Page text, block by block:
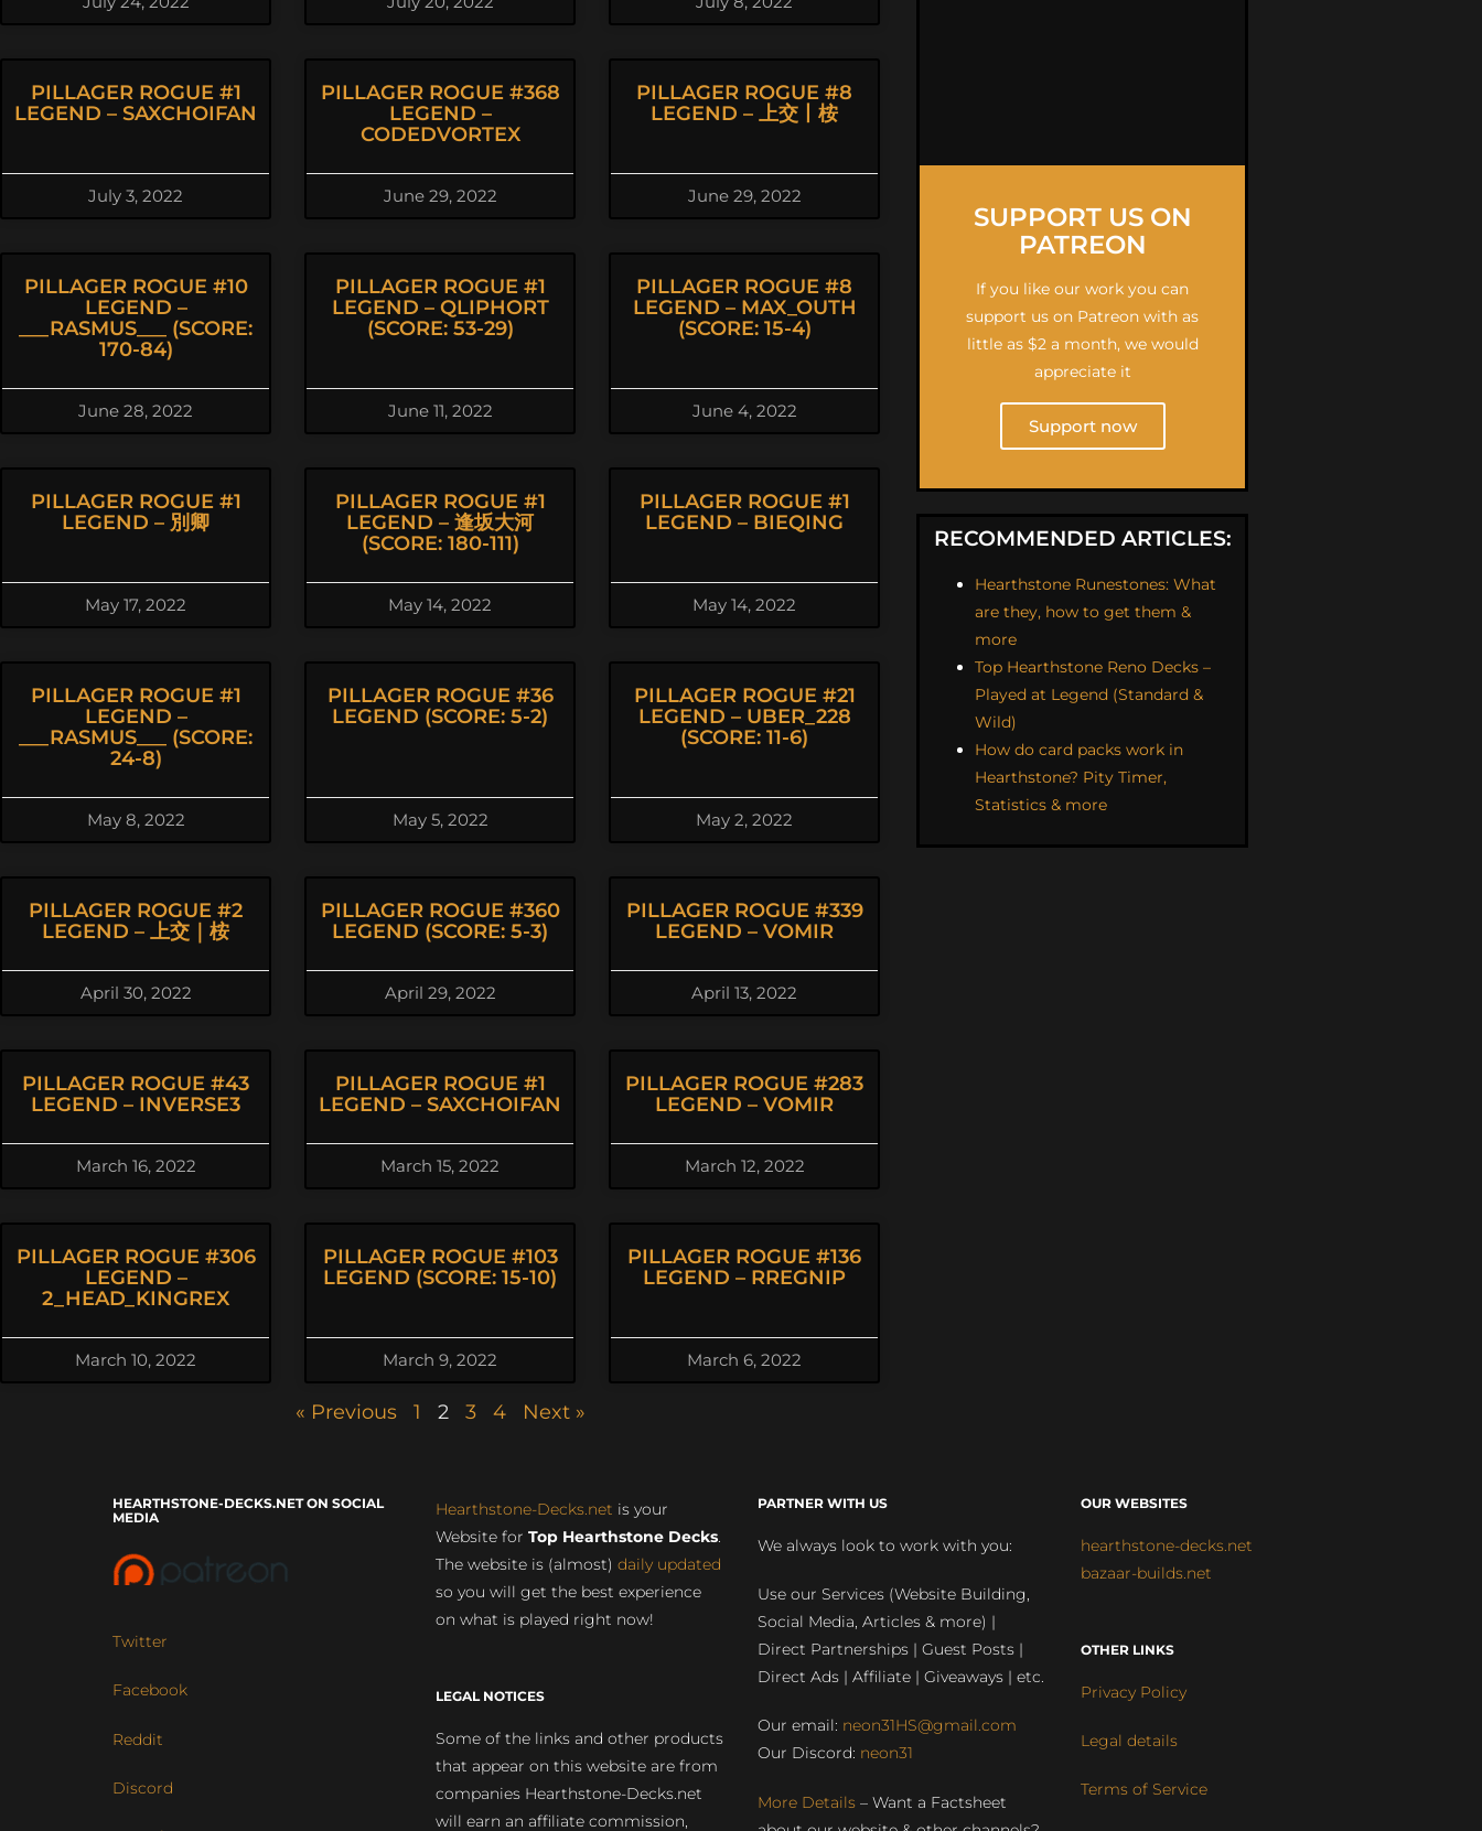
PILLAGER ROGUE #1
LEGEND – SAXCHOIFAN
July 3, 2022
PILLAGER ROGUE #368
LEGEND –
CODEDVORTEX
June 29, 2022
PILLAGER ROGUE #8
LEGEND – 上交丨桉
June 29, 2022
PILLAGER ROGUE #10
LEGEND –
___RASMUS___ (SCORE:
170-84)
June 28, 2022
PILLAGER ROGUE #1
LEGEND – QLIPHORT
(SCORE: 53-29)
June 11, 2022
PILLAGER ROGUE #8
LEGEND – MAX_OUTH
(SCORE: 15-4)
June 4, 2022
PILLAGER ROGUE #1
LEGEND – 別卿
May 17, 2022
PILLAGER ROGUE #1
LEGEND – 逢坂大河
(SCORE: 180-111)
May 14, 2022
PILLAGER ROGUE #1
LEGEND – BIEQING
May 14, 2022
PILLAGER ROGUE #1
LEGEND –
___RASMUS___ (SCORE:
24-8)
May 8, 2022
PILLAGER ROGUE #36
LEGEND (SCORE: 5-2)
May 5, 2022
PILLAGER ROGUE #21
LEGEND – UBER_228
(SCORE: 11-6)
May 2, 2022
PILLAGER ROGUE #2
LEGEND – 上交｜桉
April 30, 2022
PILLAGER ROGUE #360
LEGEND (SCORE: 5-3)
April 29, 2022
PILLAGER ROGUE #339
LEGEND – VOMIR
April 13, 2022
PILLAGER ROGUE #43
LEGEND – INVERSE3
March 16, 2022
PILLAGER ROGUE #1
LEGEND – SAXCHOIFAN
March 15, 2022
PILLAGER ROGUE #283
LEGEND – VOMIR
March 12, 2022
PILLAGER ROGUE #306
LEGEND –
2_HEAD_KINGREX
March 10, 2022
PILLAGER ROGUE #103
LEGEND (SCORE: 15-10)
March 9, 2022
PILLAGER ROGUE #136
LEGEND – RREGNIP
March 6, 2022
« Previous 1 2 3 4 Next »
SUPPORT US ON
PATREON
If you like our work you can
support us on Patreon with as
little as $2 a month, we would
appreciate it
Support now
RECOMMENDED ARTICLES:
Hearthstone Runestones: What
are they, how to get them &
more
Top Hearthstone Reno Decks –
Played at Legend (Standard &
Wild)
How do card packs work in
Hearthstone? Pity Timer,
Statistics & more
HEARTHSTONE-DECKS.NET ON SOCIAL
MEDIA
Twitter
Facebook
Reddit
Discord
Hearthstone-Decks.net is your
Website for Top Hearthstone Decks.
The website is (almost) daily updated
so you will get the best experience
on what is played right now!
LEGAL NOTICES
Some of the links and other products
that appear on this website are from
companies Hearthstone-Decks.net
will earn an affiliate commission,
PARTNER WITH US
We always look to work with you:
Use our Services (Website Building,
Social Media, Articles & more) |
Direct Partnerships | Guest Posts |
Direct Ads | Affiliate | Giveaways | etc.
Our email: neon31HS@gmail.com
Our Discord: neon31
More Details – Want a Factsheet
OUR WEBSITES
hearthstone-decks.net
bazaar-builds.net
OTHER LINKS
Privacy Policy
Legal details
Terms of Service